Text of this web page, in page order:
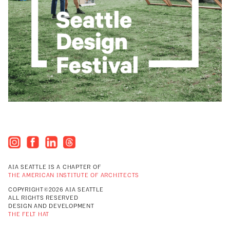
AIA SEATTLE IS A CHAPTER OF
THE AMERICAN INSTITUTE OF ARCHITECTS
COPYRIGHT©2026 AIA SEATTLE
ALL RIGHTS RESERVED
DESIGN AND DEVELOPMENT
THE FELT HAT